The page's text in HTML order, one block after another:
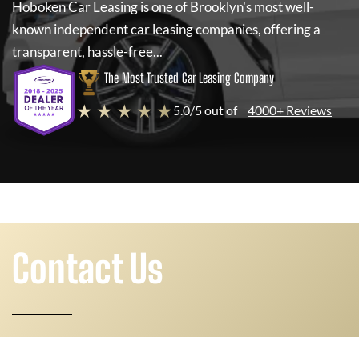
Hoboken Car Leasingis one of Brooklyn's most well-
known independent car leasing companies, offering a
transparent, hassle-free...
The Most Trusted Car Leasing Company
★ ★ ★ ★ ★5.0/5 out of 4000+ Reviews
Contact Us